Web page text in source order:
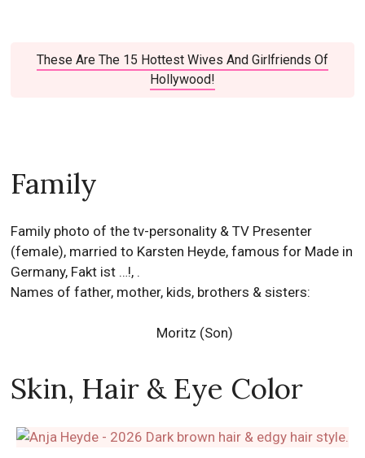
These Are The 15 Hottest Wives And Girlfriends Of
Hollywood!
Family
Family photo of the tv-personality & TV Presenter
(female), married to Karsten Heyde, famous for Made in
Germany, Fakt ist …!, .
Names of father, mother, kids, brothers & sisters:
Moritz (Son)
Skin, Hair & Eye Color